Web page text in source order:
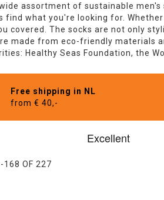
assortment of sustainable men's
find what you're looking for.
covered. The socks are not only
made from eco-friendly materials
Healthy Seas Foundation, the
Free shipping in NL
from € 40,-
-168 OF 227